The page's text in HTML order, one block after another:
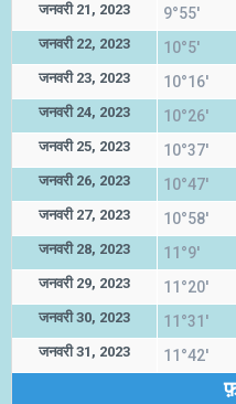
जनवरी 21, 2023 9°55'
जनवरी 22, 2023 10°5'
जनवरी 23, 2023 10°16'
जनवरी 24, 2023 10°26'
जनवरी 25, 2023 10°37'
जनवरी 26, 2023 10°47'
जनवरी 27, 2023 10°58'
जनवरी 28, 2023 11°9'
जनवरी 29, 2023 11°20'
जनवरी 30, 2023 11°31'
जनवरी 31, 2023 11°42'